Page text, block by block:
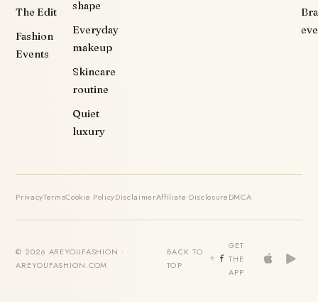
The Edit
Fashion
Events
shape
Everyday
makeup
Skincare
routine
Quiet
luxury
PrivacyTermsCookie PolicyDisclaimerAffiliate DisclosureDMCA
© 2026 AREYOUFASHION ·
AREYOUFASHION.COM
BACK TO
TOP
GET
THE
APP